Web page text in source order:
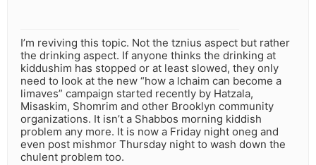
I’m reviving this topic. Not the tznius aspect but rather
the drinking aspect. If anyone thinks the drinking at
kiddushim has stopped or at least slowed, they only
need to look at the new “how a lchaim can become a
limaves” campaign started recently by Hatzala,
Misaskim, Shomrim and other Brooklyn community
organizations. It isn’t a Shabbos morning kiddish
problem any more. It is now a Friday night oneg and
even post mishmor Thursday night to wash down the
chulent problem too.